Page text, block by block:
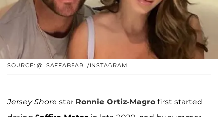
SOURCE: @_SAFFABEAR_/INSTAGRAM
Jersey Shore star Ronnie Ortiz-Magro first started